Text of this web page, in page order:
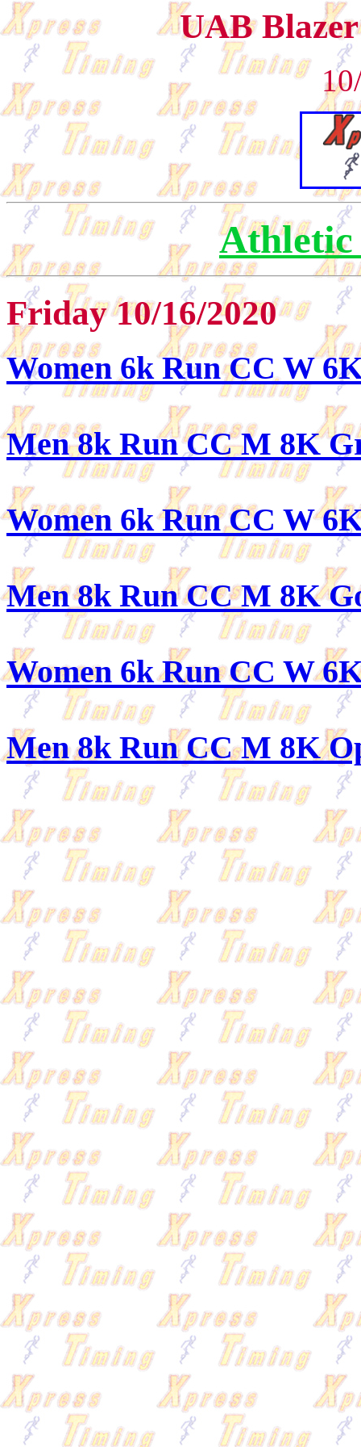
UAB
Athletic
Friday 10/16/2020
Women 6k Run CC W
Men 8k Run CC M 8K
Women 6k Run CC W
Men 8k Run CC M 8K
Women 6k Run CC W
Men 8k Run CC M 8K